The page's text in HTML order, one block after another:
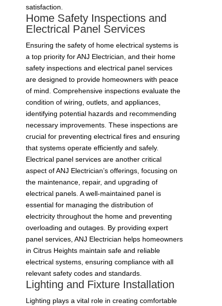
satisfaction.
Home Safety Inspections and
Electrical Panel Services
Ensuring the safety of home electrical systems is
a top priority for ANJ Electrician, and their home
safety inspections and electrical panel services
are designed to provide homeowners with peace
of mind. Comprehensive inspections evaluate the
condition of wiring, outlets, and appliances,
identifying potential hazards and recommending
necessary improvements. These inspections are
crucial for preventing electrical fires and ensuring
that systems operate efficiently and safely.
Electrical panel services are another critical
aspect of ANJ Electrician’s offerings, focusing on
the maintenance, repair, and upgrading of
electrical panels. A well-maintained panel is
essential for managing the distribution of
electricity throughout the home and preventing
overloading and outages. By providing expert
panel services, ANJ Electrician helps homeowners
in Citrus Heights maintain safe and reliable
electrical systems, ensuring compliance with all
relevant safety codes and standards.
Lighting and Fixture Installation
Lighting plays a vital role in creating comfortable